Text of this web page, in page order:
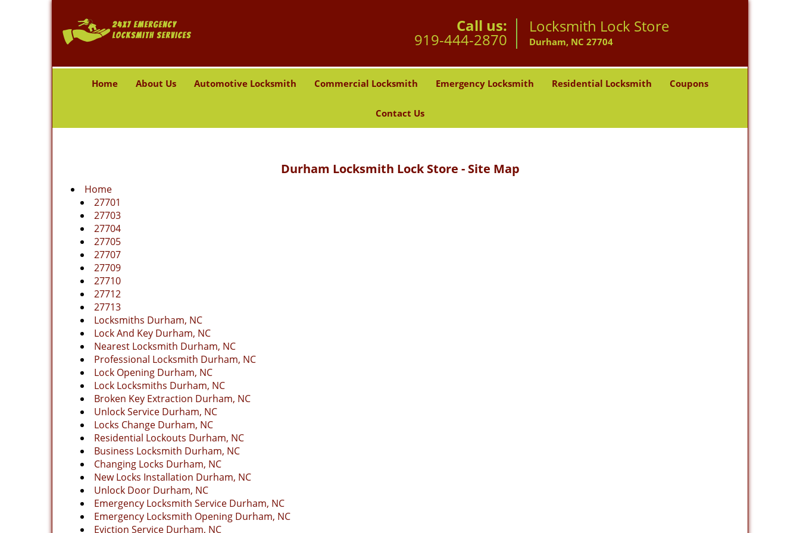
Call us:
919-444-2870
Locksmith Lock Store
Durham, NC 27704
Home About Us Automotive Locksmith Commercial Locksmith Emergency Locksmith Residential Locksmith Coupons
Contact Us
Durham Locksmith Lock Store - Site Map
Home
27701
27703
27704
27705
27707
27709
27710
27712
27713
Locksmiths Durham, NC
Lock And Key Durham, NC
Nearest Locksmith Durham, NC
Professional Locksmith Durham, NC
Lock Opening Durham, NC
Lock Locksmiths Durham, NC
Broken Key Extraction Durham, NC
Unlock Service Durham, NC
Locks Change Durham, NC
Residential Lockouts Durham, NC
Business Locksmith Durham, NC
Changing Locks Durham, NC
New Locks Installation Durham, NC
Unlock Door Durham, NC
Emergency Locksmith Service Durham, NC
Emergency Locksmith Opening Durham, NC
Eviction Service Durham, NC